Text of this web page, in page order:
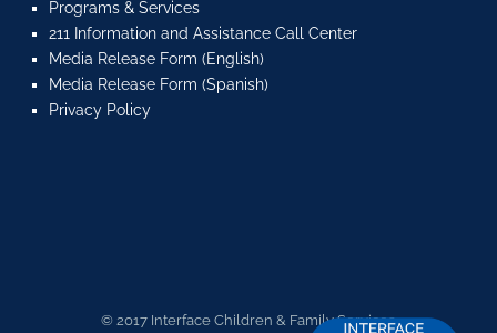
Programs & Services
211 Information and Assistance Call Center
Media Release Form (English)
Media Release Form (Spanish)
Privacy Policy
© 2017 Interface Children & Family Services.